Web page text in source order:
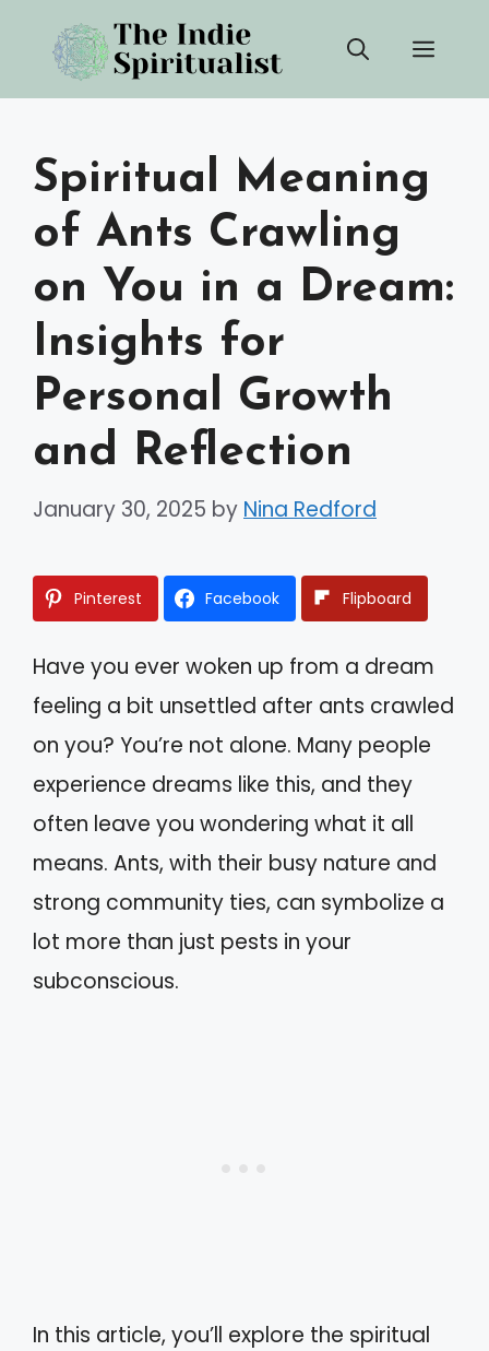
content
Spiritual Meaning
of Ants Crawling
on You in a Dream:
Insights for
Personal Growth
and Reflection
January 30, 2025 by Nina Redford
Pinterest Facebook Flipboard
Have you ever woken up from a dream
feeling a bit unsettled after ants crawled
on you? You’re not alone. Many people
experience dreams like this, and they
often leave you wondering what it all
means. Ants, with their busy nature and
strong community ties, can symbolize a
lot more than just pests in your
subconscious.
In this article, you’ll explore the spiritual